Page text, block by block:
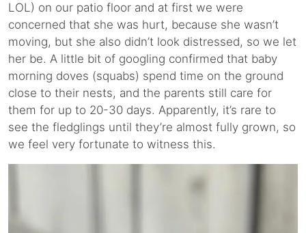
LOL) on our patio floor and at first we were
concerned that she was hurt, because she wasn’t
moving, but she also didn’t look distressed, so we let
her be. A little bit of googling confirmed that baby
morning doves (squabs) spend time on the ground
close to their nests, and the parents still care for
them for up to 20-30 days. Apparently, it’s rare to
see the fledglings until they’re almost fully grown, so
we feel very fortunate to witness this.